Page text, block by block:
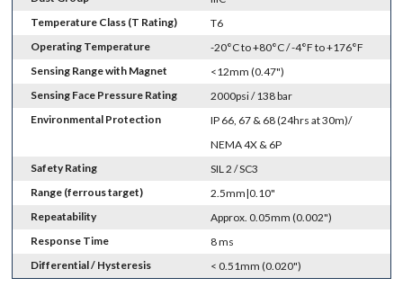
Temperature Class (T Rating)
T6
Operating Temperature
-20°C to +80°C / -4°F to +176°F
Sensing Range with Magnet
<12mm (0.47")
Sensing Face Pressure Rating
2000psi / 138 bar
Environmental Protection
IP 66, 67 & 68 (24hrs at 30m)/
NEMA 4X & 6P
Safety Rating
SIL 2 / SC3
Range (ferrous target)
2.5mm|0.10"
Repeatability
Approx. 0.05mm (0.002")
Response Time
8 ms
Differential / Hysteresis
< 0.51mm (0.020")